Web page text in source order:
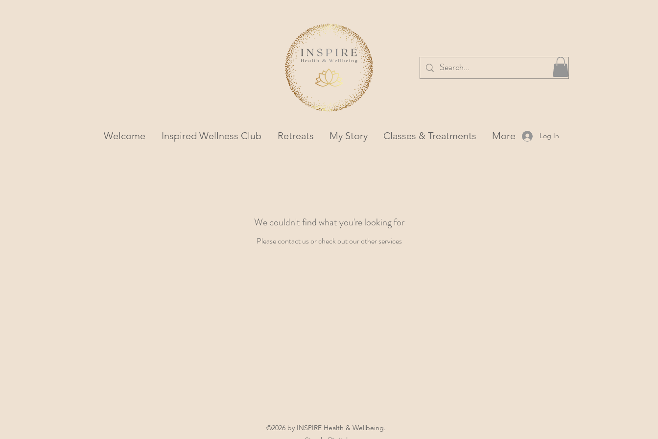
Welcome Inspired Wellness Club Retreats My Story Classes & Treatments More Log In
We couldn't find what you're looking for
Please contact us or check out our other services
©2026 by INSPIRE Health & Wellbeing.